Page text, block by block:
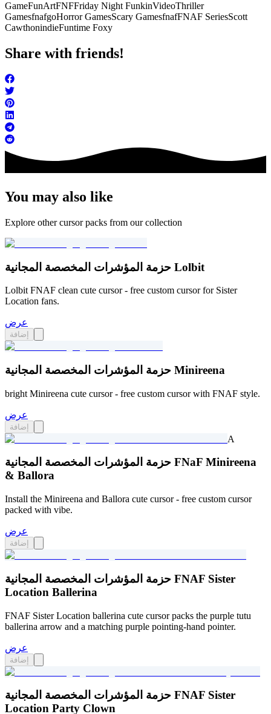
GameFunArtFNFFriday Night FunkinVideoThriller
GamesfnafgoHorror GamesScary GamesfnafFNAF SeriesScott
CawthonindieFuntime Foxy
Share with friends!
You may also like
Explore other cursor packs from our collection
حزمة المؤشرات المخصصة المجانية Lolbit
Lolbit FNAF clean cute cursor - free custom cursor for Sister
Location fans.
عرض
إضافة
حزمة المؤشرات المخصصة المجانية Minireena
bright Minireena cute cursor - free custom cursor with FNAF style.
عرض
إضافة
A
حزمة المؤشرات المخصصة المجانية FNaF Minireena
& Ballora
Install the Minireena and Ballora cute cursor - free custom cursor
packed with vibe.
عرض
إضافة
حزمة المؤشرات المخصصة المجانية FNAF Sister
Location Ballerina
FNAF Sister Location ballerina cute cursor packs the purple tutu
ballerina arrow and a matching purple pointing-hand pointer.
عرض
إضافة
حزمة المؤشرات المخصصة المجانية FNAF Sister
Location Party Clown